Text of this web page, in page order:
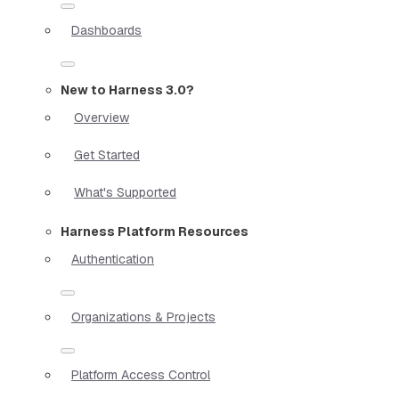
Dashboards
New to Harness 3.0?
Overview
Get Started
What's Supported
Harness Platform Resources
Authentication
Organizations & Projects
Platform Access Control